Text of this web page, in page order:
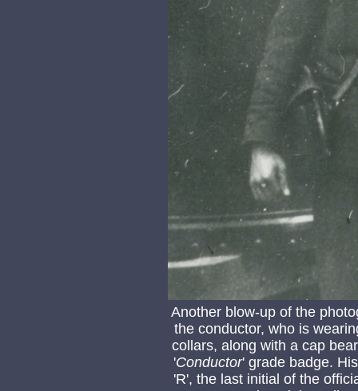
Another blow-up of the
the conductor, who is
collars, along with a cap
'Conductor' grade badge.
'R', the last initial of the